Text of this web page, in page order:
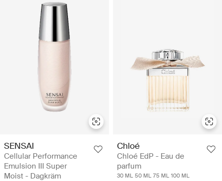
SENSAI
Cellular Performance
Emulsion III Super
Moist - Dagkräm
Chloé
Chloé EdP - Eau de
parfum
30 ML 50 ML 75 ML 100 ML